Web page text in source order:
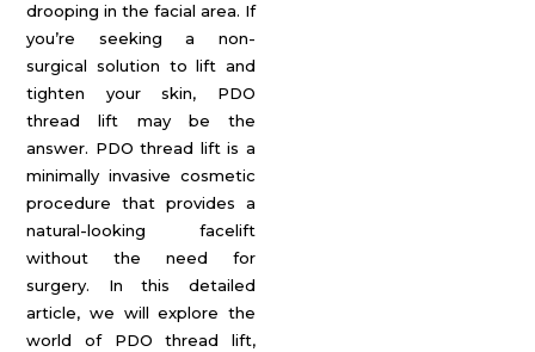
drooping in the facial area. If
you’re seeking a non-
surgical solution to lift and
tighten your skin, PDO
thread lift may be the
answer. PDO thread lift is a
minimally invasive cosmetic
procedure that provides a
natural-looking facelift
without the need for
surgery. In this detailed
article, we will explore the
world of PDO thread lift,